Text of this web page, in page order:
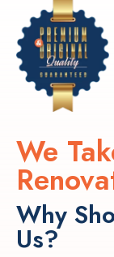
We
Why
Us?